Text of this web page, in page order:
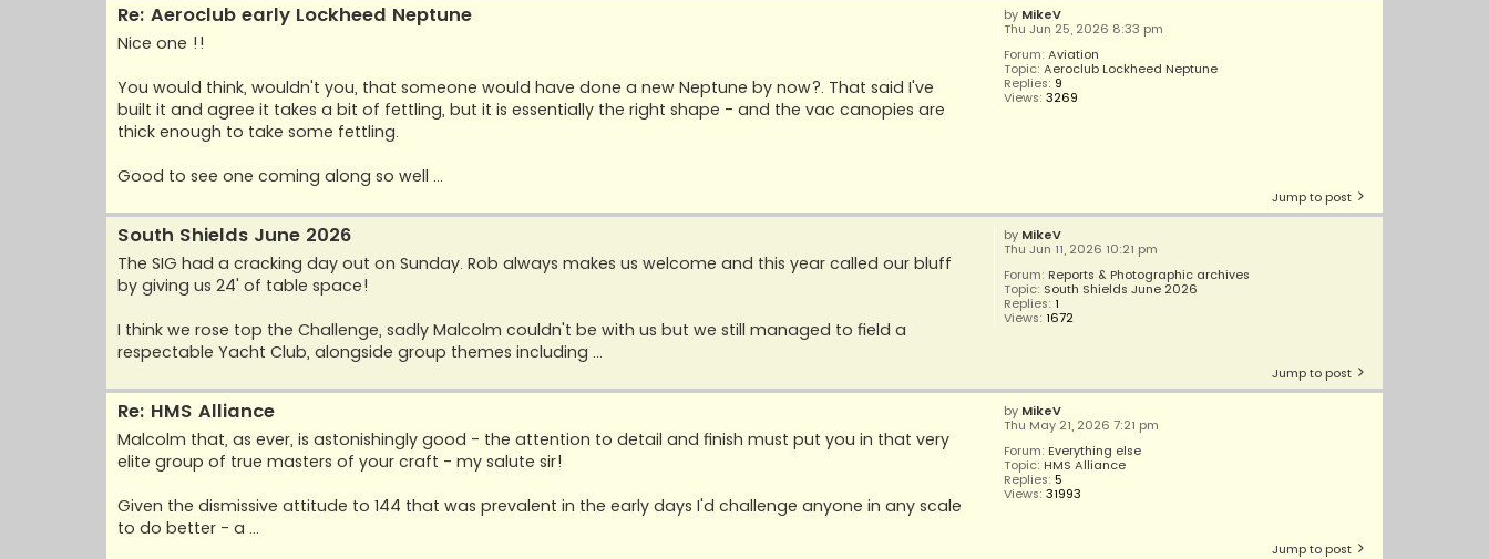
by MikeV
Thu Jun 25, 2026 8:33 pm
Forum:Aviation
Topic:Aeroclub Lockheed Neptune
Replies: 9
Views:3269
Re: Aeroclub early Lockheed Neptune
Nice one !!
You would think, wouldn't you, that someone would have done a new Neptune by now?. That said I've
built it and agree it takes a bit of fettling, but it is essentially the right shape - and the vac canopies are
thick enough to take some fettling.
Good to see one coming along so well ...
Jump to post
by MikeV
Thu Jun 11, 2026 10:21 pm
Forum: Reports & Photographic archives
Topic: South Shields June 2026
Replies: 1
Views: 1672
South Shields June 2026
The SIG had a cracking day out on Sunday. Rob always makes us welcome and this year called our bluff
by giving us 24' of table space!
I think we rose top the Challenge, sadly Malcolm couldn't be with us but we still managed to field a
respectable Yacht Club, alongside group themes including ...
Jump to post
by MikeV
Thu May 21, 2026 7:21 pm
Forum: Everything else
Topic: HMS Alliance
Replies:5
Views:31993
Re: HMS Alliance
Malcolm that, as ever, is astonishingly good - the attention to detail and finish must put you in that very
elite group of true masters of your craft - my salute sir!
Given the dismissive attitude to 144 that was prevalent in the early days I'd challenge anyone in any scale
to do better - a ...
Jump to post